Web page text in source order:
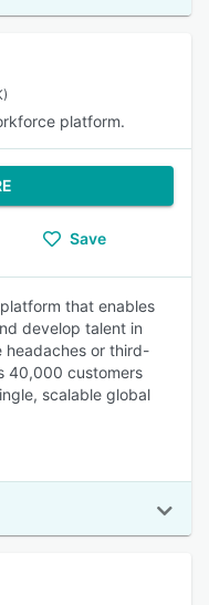
platform.
Save
that enables
develop talent in
headaches or third-
40,000 customers
scalable global